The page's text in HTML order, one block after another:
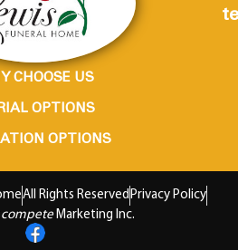
CHOOSE US
OPTIONS
OPTIONS
All Rights ReservedPrivacy Policy
compete Marketing Inc.